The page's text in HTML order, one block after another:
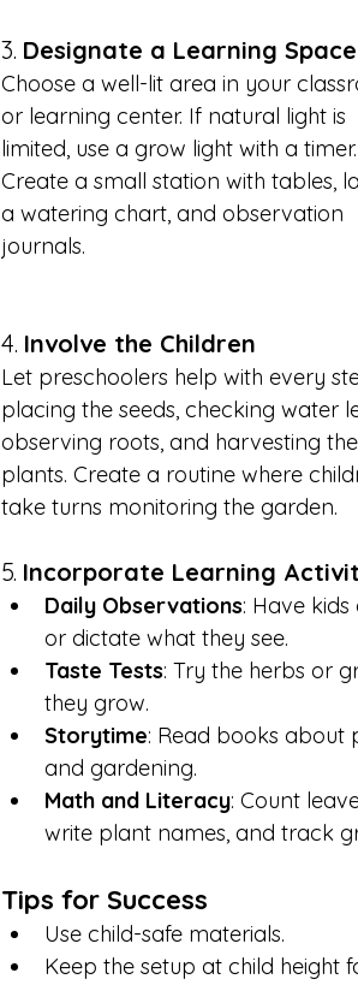
3. Designate a Learning Space
Choose a well-lit area in your
or learning center. If natural light is
limited, use a grow light with a timer.
Create a small station with tables,
a watering chart, and observation
journals.
4. Involve the Children
Let preschoolers help with every
placing the seeds, checking water
observing roots, and harvesting the
plants. Create a routine where
take turns monitoring the garden.
5. Incorporate Learning
Daily Observations: Have
or dictate what they see.
Taste Tests: Try the herbs or
they grow.
Storytime: Read books about
and gardening.
Math and Literacy: Count
write plant names, and track
Tips for Success
Use child-safe materials.
Keep the setup at child height